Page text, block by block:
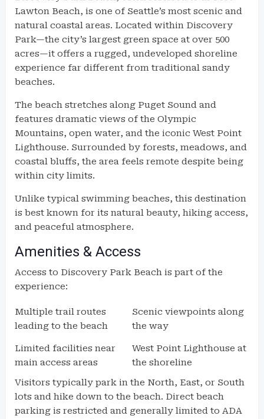
Lawton Beach, is one of Seattle’s most scenic and
natural coastal areas. Located within Discovery
Park—the city’s largest green space at over 500
acres—it offers a rugged, undeveloped shoreline
experience far different from traditional sandy
beaches.
The beach stretches along Puget Sound and
features dramatic views of the Olympic
Mountains, open water, and the iconic West Point
Lighthouse. Surrounded by forests, meadows, and
coastal bluffs, the area feels remote despite being
within city limits.
Unlike typical swimming beaches, this destination
is best known for its natural beauty, hiking access,
and peaceful atmosphere.
Amenities & Access
Access to Discovery Park Beach is part of the
experience:
Multiple trail routes
leading to the beach
Scenic viewpoints along
the way
Limited facilities near
main access areas
West Point Lighthouse at
the shoreline
Visitors typically park in the North, East, or South
lots and hike down to the beach. Direct beach
parking is restricted and generally limited to ADA